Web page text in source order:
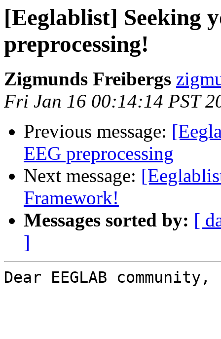
[Eeglablist] Seeking
preprocessing!
Zigmunds Freibergs
Fri Jan 16 00:14:14 PST
Previous message:
EEG preprocessing
Next message:
Framework!
Messages sorted by: [
]
Dear EEGLAB community,